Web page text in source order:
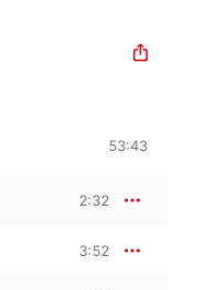
53:43
2:32
3:52